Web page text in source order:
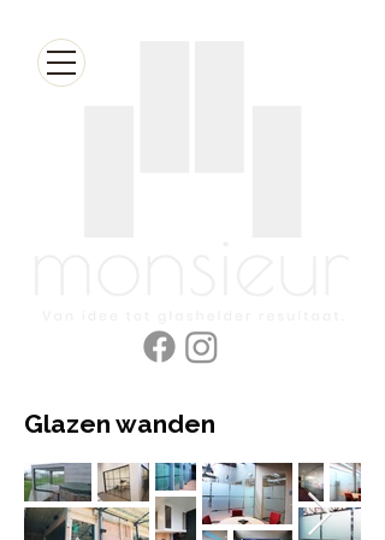
Glazen wanden